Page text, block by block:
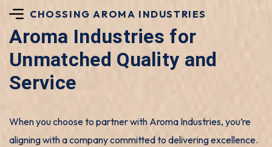
CHOSSING AROMA INDUSTRIES
Aroma Industries for
Unmatched Quality and
Service
When you choose to partner with Aroma Industries, you’re
aligning with a company committed to delivering excellence.